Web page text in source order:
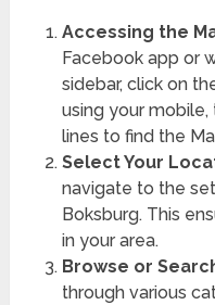
Accessing the
Facebook app or
sidebar, click on
using your
lines to find the
Select Your
navigate to the
Boksburg. This
in your area.
Browse or
through various